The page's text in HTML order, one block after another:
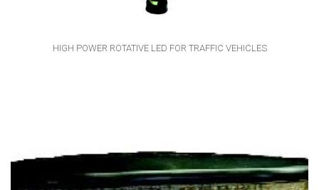
HIGH POWER ROTATIVE LED FOR TRAFFIC VEHICLES